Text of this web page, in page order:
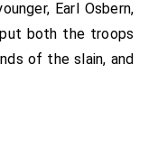
Earl Osbern,
put both the troops
of the slain, and